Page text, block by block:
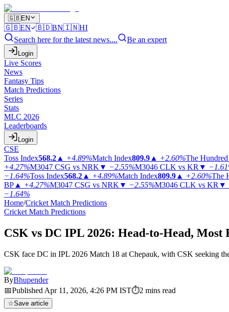
🇬🇧EN
🇬🇧EN 🇧🇩BN🇮🇳HI
Search here for the latest news....
Be an expert
Login
Live Scores
News
Fantasy Tips
Match Predictions
Series
Stats
MLC 2026
Leaderboards
Login
CSE
Toss Index568.2 ▲ +4.89%Match Index809.9 ▲ +2.60%The
+4.27%M3047 CSG vs NRK ▼ −2.55%M3046 CLK vs KR ▼
−1.64%Toss Index568.2 ▲ +4.89%Match Index809.9 ▲ +2.60%The
BP ▲ +4.27%M3047 CSG vs NRK ▼ −2.55%M3046 CLK vs KR ▼
−1.64%
Home/Cricket Match Predictions
Cricket Match Predictions
CSK vs DC IPL 2026: Head-to-Head,
CSK face DC in IPL 2026 Match 18 at Chepauk, with CSK seeking
ByBhupender
📅Published Apr 11, 2026, 4:26 PM IST⏱2 mins read
☆Save article